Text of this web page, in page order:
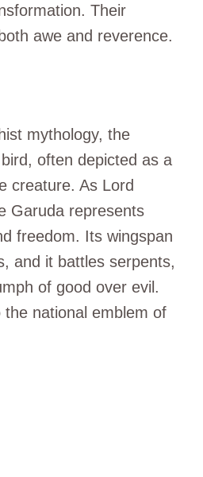
Their
awe and reverence.
mythology, the
often depicted as a
creature. As Lord
Garuda represents
freedom. Its wingspan
and it battles serpents,
of good over evil.
national emblem of